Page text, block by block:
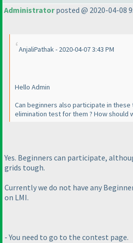
Administratorposted @ 2020-04-08
AnjaliPathak - 2020-04-07 3:43 PM
Hello Admin
Can beginners also participate in
elimination test for them ? How should
Yes. Beginners can participate,
grids tough.
Currently we do not have any
on LMI.
- You need to go to the contest page.